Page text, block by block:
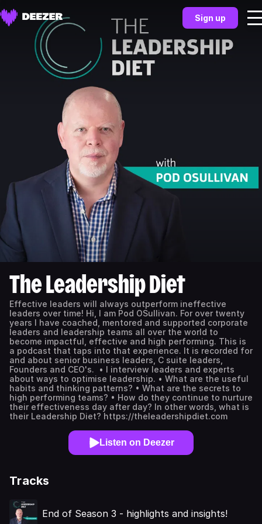
Sign up
The Leadership Diet
Effective leaders will always outperform ineffective
leaders over time! Hi, I am Pod OSullivan. For over twenty
years I have coached, mentored and supported corporate
leaders and leadership teams all over the world to
become impactful, effective and high performing. This is
a podcast that taps into that experience. It is recorded for
and about senior business leaders, C suite leaders,
Founders and CEO's. • I interview leaders and experts
about ways to optimise leadership. • What are the useful
habits and thinking patterns? • What are the secrets to
high performing teams? • How do they continue to nurture
their effectiveness day after day? In other words, what is
their Leadership Diet? https://theleadershipdiet.com
Listen on Deezer
Tracks
End of Season 3 - highlights and insights!